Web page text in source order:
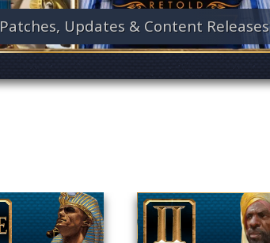
Patches, Updates & Content Releases